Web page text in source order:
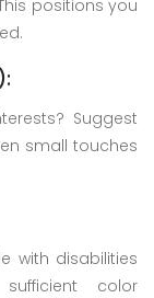
positions you
Suggest
small touches
with disabilities
color